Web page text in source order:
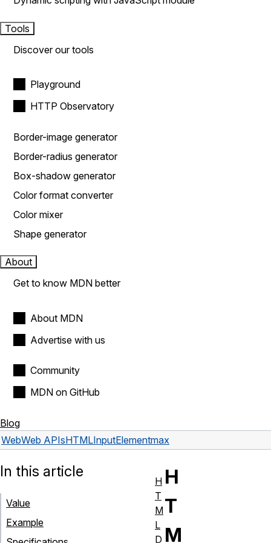
Tools
Discover our tools
Playground
HTTP Observatory
Border-image generator
Border-radius generator
Box-shadow generator
Color format converter
Color mixer
Shape generator
About
Get to know MDN better
About MDN
Advertise with us
Community
MDN on GitHub
Blog
WebWeb APIsHTMLInputElementmax
H
T
M
In this article
Value
Example
H
T
M
L
D